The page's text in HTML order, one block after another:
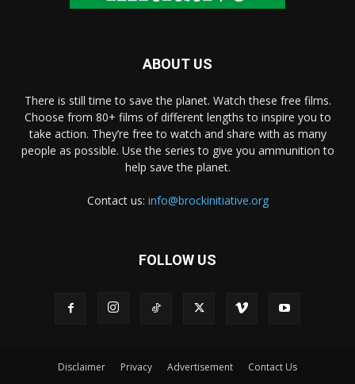
ABOUT US
There is still time to save the planet. Watch these free films.
Choose from 80+ films of different lengths to inspire you to
take action. They’re free to watch and share with as many
people as possible. Use the series to give you ammunition to
help save the planet.
Contact us: info@brockinitiative.org
FOLLOW US
Disclaimer Privacy Advertisement Contact Us